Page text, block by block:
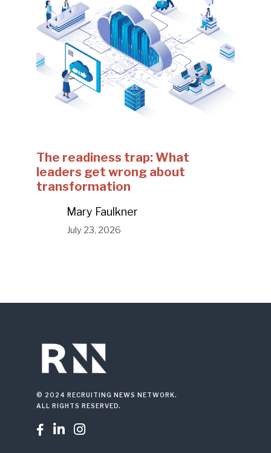
The readiness trap: What
leaders get wrong about
transformation
Mary Faulkner
July 23, 2026
© 2024 RECRUITING NEWS NETWORK.
ALL RIGHTS RESERVED.
  